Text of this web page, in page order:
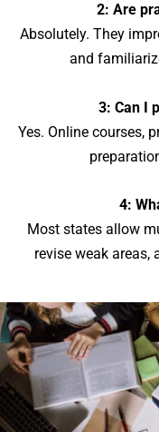
2: Are
Absolutely. They
and
3: Can I
Yes. Online courses,
4:
Most states allow
revise weak areas,